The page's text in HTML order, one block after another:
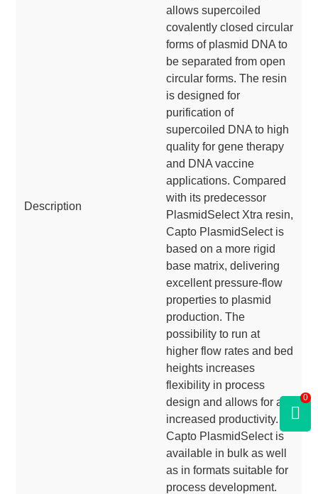
Description
allows supercoiled
covalently closed circular
forms of plasmid DNA to
be separated from open
circular forms. The resin
is designed for
purification of
supercoiled DNA to high
quality for gene therapy
and DNA vaccine
applications. Compared
with its predecessor
PlasmidSelect Xtra resin,
Capto PlasmidSelect is
based on a more rigid
base matrix, delivering
excellent pressure-flow
properties to plasmid
production. The
possibility to run at
higher flow rates and bed
heights increases
flexibility in process
design and allows for an
increased productivity.
Capto PlasmidSelect is
available in bulk as well
as in formats suitable for
process development.
0